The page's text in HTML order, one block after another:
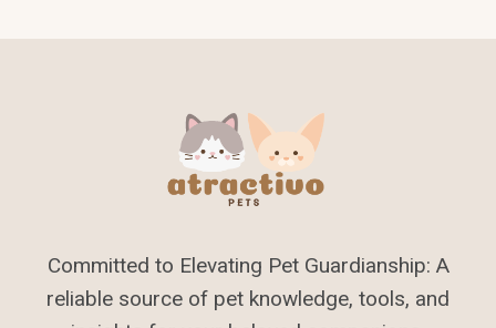
Committed to Elevating Pet Guardianship: A
reliable source of pet knowledge, tools, and